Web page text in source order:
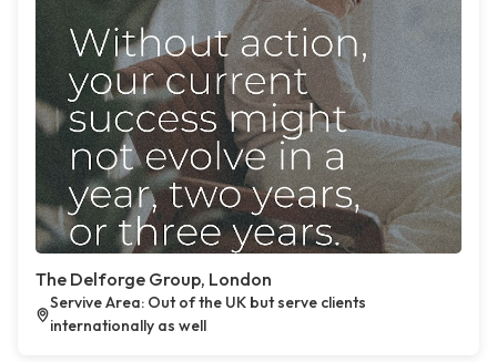
The Delforge Group, London
Servive Area: Out of the UK but serve clients
internationally as well